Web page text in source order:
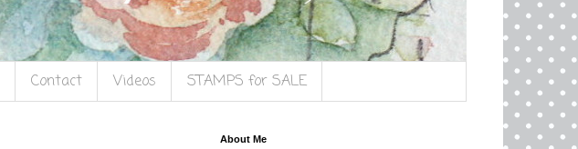
Contact Videos STAMPS for SALE
About Me